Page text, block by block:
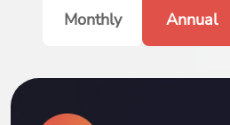
Monthly Annual